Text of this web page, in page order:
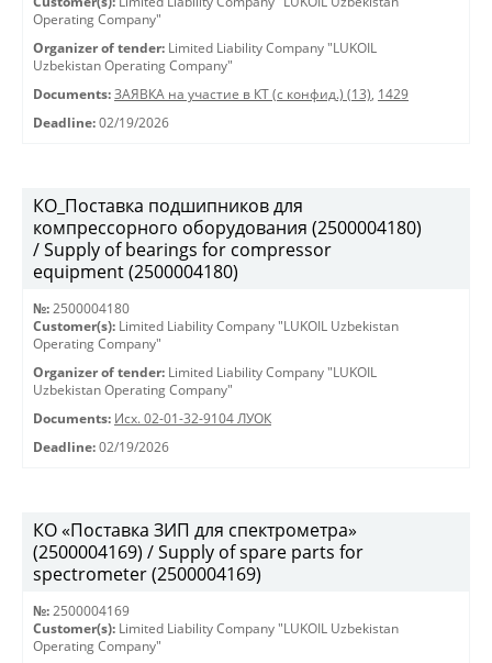
Operating Company"
Organizer of tender: Limited Liability Company "LUKOIL
Uzbekistan Operating Company"
Documents: ЗАЯВКА на участие в КТ (с конфид.) (13), 1429
Deadline: 02/19/2026
КО_Поставка подшипников для
компрессорного оборудования (2500004180)
/ Supply of bearings for compressor
equipment (2500004180)
№: 2500004180
Customer(s): Limited Liability Company "LUKOIL Uzbekistan
Operating Company"
Organizer of tender: Limited Liability Company "LUKOIL
Uzbekistan Operating Company"
Documents: Исх. 02-01-32-9104 ЛУОК
Deadline: 02/19/2026
КО «Поставка ЗИП для спектрометра»
(2500004169) / Supply of spare parts for
spectrometer (2500004169)
№: 2500004169
Customer(s): Limited Liability Company "LUKOIL Uzbekistan
Operating Company"